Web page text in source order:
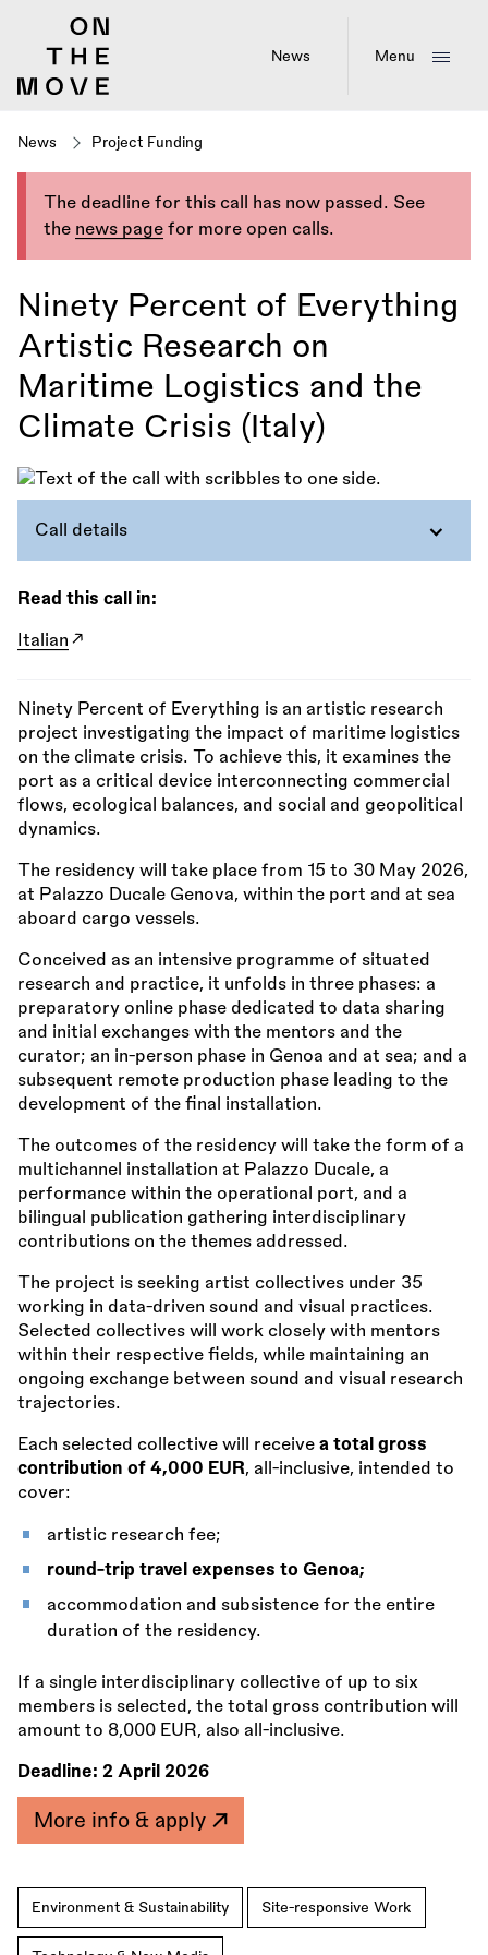
News Menu
News Project Funding
The deadline for this call has now passed. See
the news page for more open calls.
Ninety Percent of Everything
Artistic Research on
Maritime Logistics and the
Climate Crisis (Italy)
Call details
Read this call in:
Italian
Ninety Percent of Everything is an artistic research
project investigating the impact of maritime logistics
on the climate crisis. To achieve this, it examines the
port as a critical device interconnecting commercial
flows, ecological balances, and social and geopolitical
dynamics.
The residency will take place from 15 to 30 May 2026,
at Palazzo Ducale Genova, within the port and at sea
aboard cargo vessels.
Conceived as an intensive programme of situated
research and practice, it unfolds in three phases: a
preparatory online phase dedicated to data sharing
and initial exchanges with the mentors and the
curator; an in-person phase in Genoa and at sea; and a
subsequent remote production phase leading to the
development of the final installation.
The outcomes of the residency will take the form of a
multichannel installation at Palazzo Ducale, a
performance within the operational port, and a
bilingual publication gathering interdisciplinary
contributions on the themes addressed.
The project is seeking artist collectives under 35
working in data-driven sound and visual practices.
Selected collectives will work closely with mentors
within their respective fields, while maintaining an
ongoing exchange between sound and visual research
trajectories.
Each selected collective will receive a total gross
contribution of 4,000 EUR, all-inclusive, intended to
cover:
artistic research fee;
round-trip travel expenses to Genoa;
accommodation and subsistence for the entire
duration of the residency.
If a single interdisciplinary collective of up to six
members is selected, the total gross contribution will
amount to 8,000 EUR, also all-inclusive.
Deadline: 2 April 2026
More info & apply
Environment & Sustainability Site-responsive Work